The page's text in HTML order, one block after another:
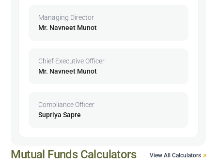
Managing Director
Mr. Navneet Munot
Chief Executive Officer
Mr. Navneet Munot
Compliance Officer
Supriya Sapre
Mutual Funds Calculators View All Calculators